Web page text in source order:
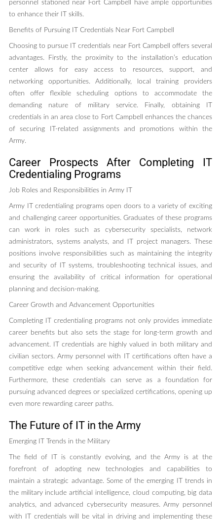
personnel stationed near Fort Campbell have ample opportunities
to enhance their IT skills.
Benefits of Pursuing IT Credentials Near Fort Campbell
Choosing to pursue IT credentials near Fort Campbell offers several
advantages. Firstly, the proximity to the installation’s education
center allows for easy access to resources, support, and
networking opportunities. Additionally, local training providers
often offer flexible scheduling options to accommodate the
demanding nature of military service. Finally, obtaining IT
credentials in an area close to Fort Campbell enhances the chances
of securing IT-related assignments and promotions within the
Army.
Career Prospects After Completing IT
Credentialing Programs
Job Roles and Responsibilities in Army IT
Army IT credentialing programs open doors to a variety of exciting
and challenging career opportunities. Graduates of these programs
can work in roles such as cybersecurity specialists, network
administrators, systems analysts, and IT project managers. These
positions involve responsibilities such as maintaining the integrity
and security of IT systems, troubleshooting technical issues, and
ensuring the availability of critical information for operational
planning and decision-making.
Career Growth and Advancement Opportunities
Completing IT credentialing programs not only provides immediate
career benefits but also sets the stage for long-term growth and
advancement. IT credentials are highly valued in both military and
civilian sectors. Army personnel with IT certifications often have a
competitive edge when seeking advancement within their field.
Furthermore, these credentials can serve as a foundation for
pursuing advanced degrees or specialized certifications, opening up
even more rewarding career paths.
The Future of IT in the Army
Emerging IT Trends in the Military
The field of IT is constantly evolving, and the Army is at the
forefront of adopting new technologies and capabilities to
maintain a strategic advantage. Some of the emerging IT trends in
the military include artificial intelligence, cloud computing, big data
analytics, and advanced cybersecurity measures. Army personnel
with IT credentials will be vital in driving and implementing these